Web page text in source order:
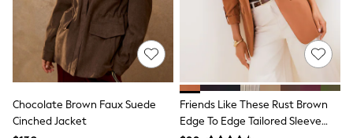
Joules
Lipsy
Love & Roses
Monsoon
Reiss
White Stuff
New In
Jackets & Coats
Chocolate Brown Faux Suede
Cinched Jacket
Friends Like These Rust Brown
Edge To Edge Tailored Sleeve